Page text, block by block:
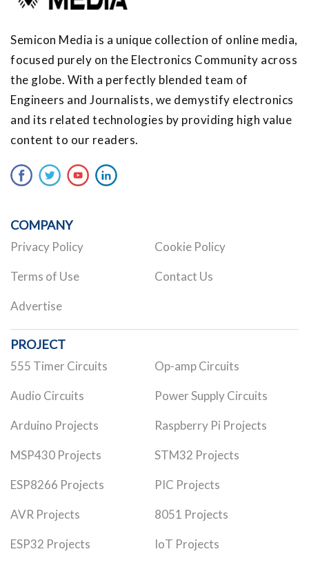
Semicon Media is a unique collection of online media,
focused purely on the Electronics Community across
the globe. With a perfectly blended team of
Engineers and Journalists, we demystify electronics
and its related technologies by providing high value
content to our readers.
COMPANY
Privacy Policy Cookie Policy
Terms of Use Contact Us
Advertise
PROJECT
555 Timer Circuits Op-amp Circuits
Audio Circuits Power Supply Circuits
Arduino Projects Raspberry Pi Projects
MSP430 Projects STM32 Projects
ESP8266 Projects PIC Projects
AVR Projects 8051 Projects
ESP32 Projects IoT Projects